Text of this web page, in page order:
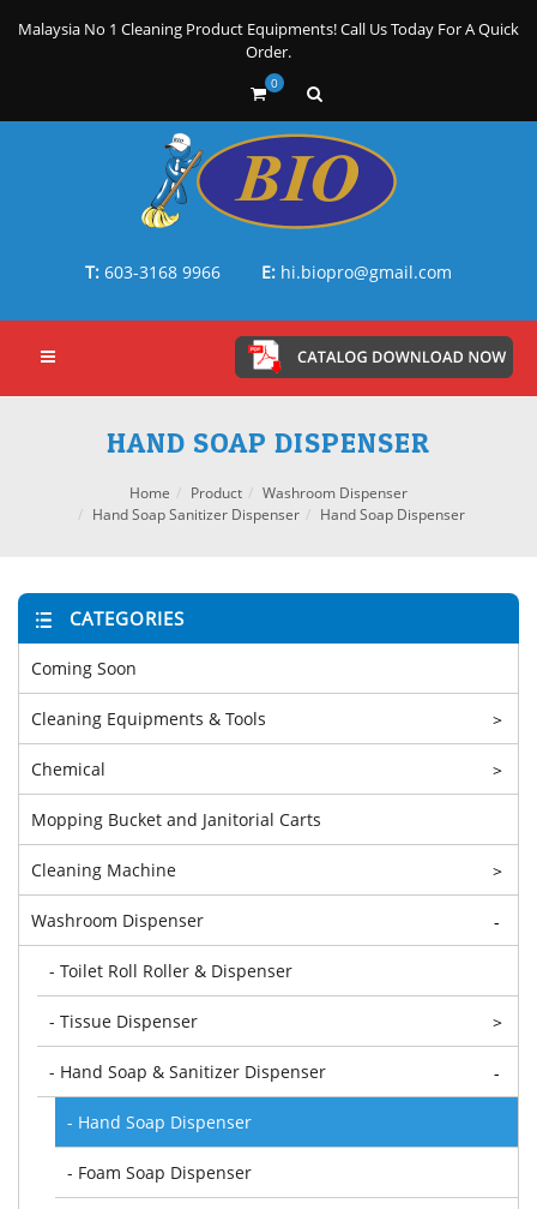
Malaysia No 1 Cleaning Product Equipments! Call Us Today For A Quick
Order.
0
T: 603-3168 9966 E: hi.biopro@gmail.com
HAND SOAP DISPENSER
Home Product
Washroom Dispenser
Hand Soap Sanitizer Dispenser
Hand Soap Dispenser
CATEGORIES
Coming Soon
Cleaning Equipments & Tools >
Chemical >
Mopping Bucket and Janitorial Carts
Cleaning Machine >
Washroom Dispenser -
- Toilet Roll Roller & Dispenser
- Tissue Dispenser >
- Hand Soap & Sanitizer Dispenser -
- Hand Soap Dispenser
- Foam Soap Dispenser